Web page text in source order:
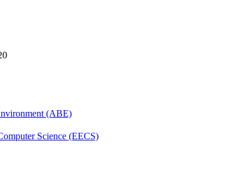
(ABE)
Science (EECS)